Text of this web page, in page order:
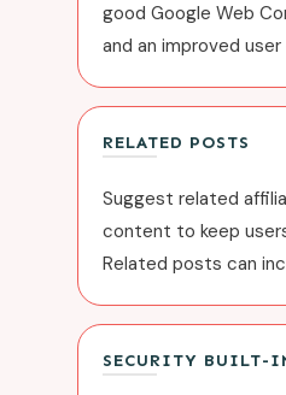
good Google Web
and an improved
RELATED POSTS
Suggest related
content to keep
Related posts can
SECURITY BUILT-